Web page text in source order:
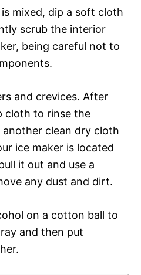
mixed, dip a soft cloth
scrub the interior
being careful not to
and crevices. After
cloth to rinse the
clean dry cloth
ice maker is located
it out and use a
any dust and dirt.
on a cotton ball to
and then put